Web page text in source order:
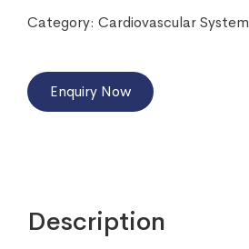
Category: Cardiovascular System
Enquiry Now
Description